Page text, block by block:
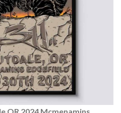
OR 2024 Mcmenamins